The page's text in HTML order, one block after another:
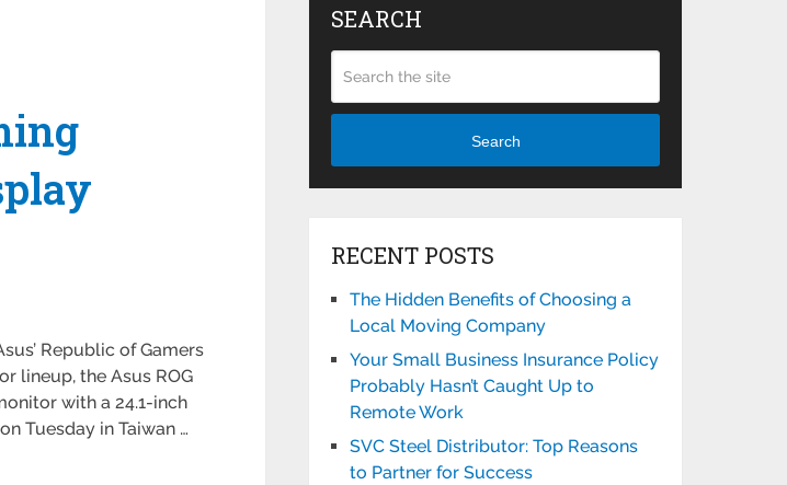
Republic of Gamers
lineup, the Asus ROG
with a 24.1-inch
Tuesday in Taiwan …
SEARCH
Search
RECENT POSTS
The Hidden Benefits of Choosing a
Local Moving Company
Your Small Business Insurance Policy
Probably Hasn’t Caught Up to
Remote Work
SVC Steel Distributor: Top Reasons
to Partner for Success